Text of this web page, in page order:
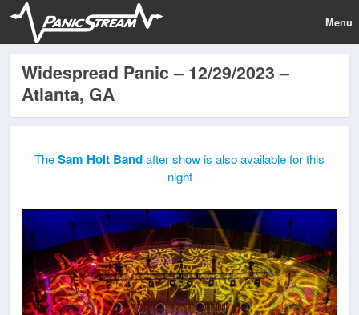
Menu
Widespread Panic – 12/29/2023 –
Atlanta, GA
TheSam Holt Bandafter show is also available for this
night